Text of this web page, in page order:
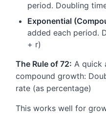
period. Doubling
Exponential
added each period.
+ r)
The Rule of 72: A quick
compound growth:
rate (as percentage)
This works well for